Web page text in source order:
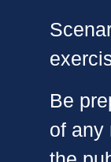
Be
of any